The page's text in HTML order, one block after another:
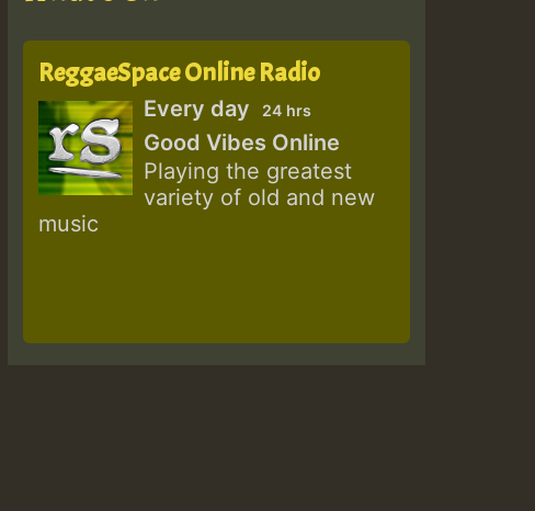
ReggaeSpace Online Radio
Every day 24 hrs
Good Vibes Online
Playing the greatest
variety of old and new
music